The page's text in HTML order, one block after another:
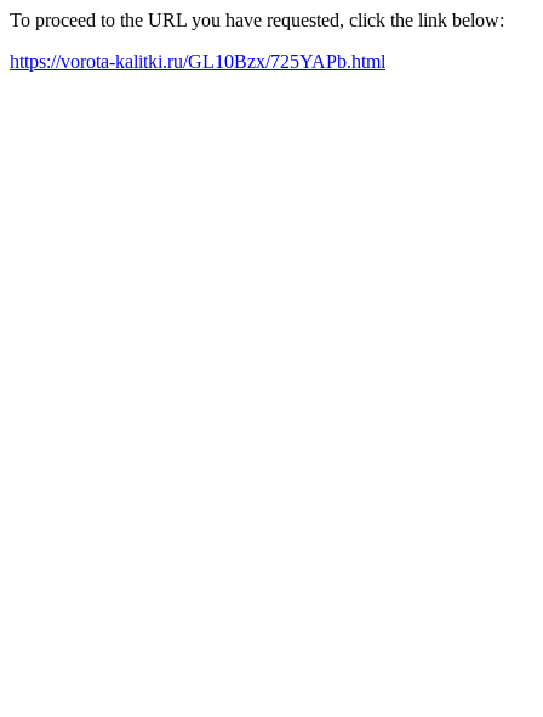
To proceed to the URL you have requested, click the link below:
https://vorota-kalitki.ru/GL10Bzx/725YAPb.html